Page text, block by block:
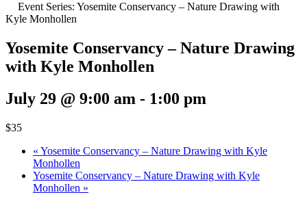
Event Series: Yosemite Conservancy – Nature Drawing with
Kyle Monhollen
Yosemite Conservancy – Nature Drawing
with Kyle Monhollen
July 29 @ 9:00 am - 1:00 pm
$35
« Yosemite Conservancy – Nature Drawing with Kyle
Monhollen
Yosemite Conservancy – Nature Drawing with Kyle
Monhollen »